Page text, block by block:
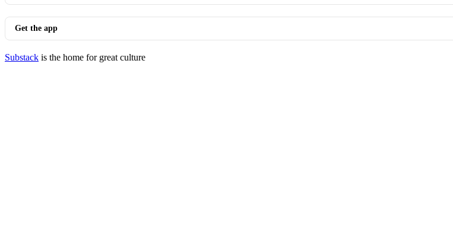
Get the app
Substack is the home for great culture